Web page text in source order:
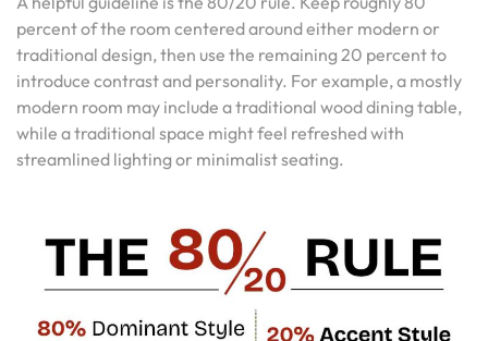
percent of the room centered around either modern or
traditional design, then use the remaining 20 percent to
introduce contrast and personality. For example, a mostly
modern room may include a traditional wood dining table,
while a traditional space might feel refreshed with
streamlined lighting or minimalist seating.